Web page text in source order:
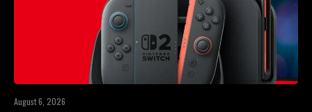
August 6, 2026